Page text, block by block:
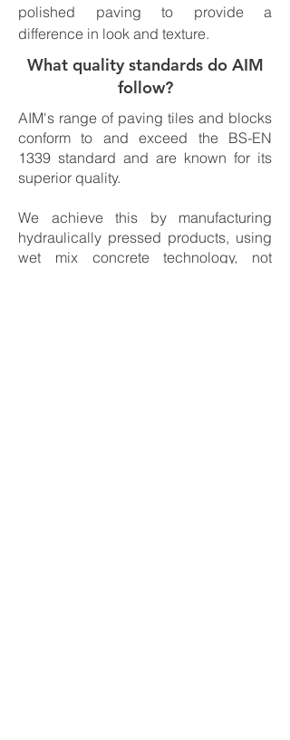
polished paving to provide a
difference in look and texture.
What quality standards do AIM
follow?
AIM's range of paving tiles and blocks
conform to and exceed the BS-EN
1339 standard and are known for its
superior quality.
We achieve this by manufacturing
hydraulically pressed products, using
wet mix concrete technology, not